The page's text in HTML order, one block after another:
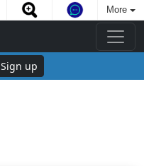
More
Sign up